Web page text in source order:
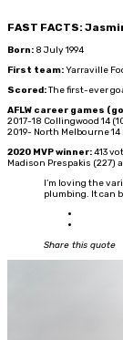
FAST FACTS:
Born: 8 July 1994
First team:Yarraville
Scored:The first-ever
AFLW career games
2017-18 Collingwood 14
2019- North Melbourne 14
2020 MVP winner:413
Madison Prespakis (227)
I’m loving the
plumbing. It can
Share this quote